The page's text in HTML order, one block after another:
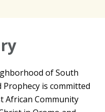
of South
is committed
African Community